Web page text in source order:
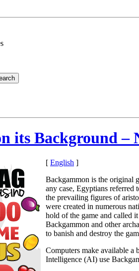
its Background –
[ English ]
Backgammon is the original
any case, Egyptians
the prevailing figures of
were created in numerous
hold of the game and called
Backgammon and other
to banish and destroy the
Computers make available a
Intelligence (AI) use